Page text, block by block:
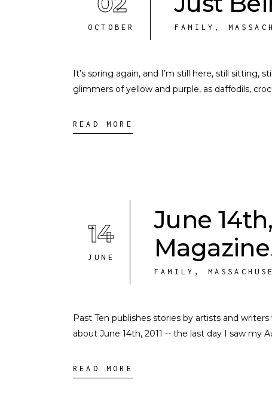
OCTOBER FAMILY ,
It’s spring again, and I’m still here, still sitting,
glimmers of yellow and purple, as daffodils,
READ MORE
14
JUNE
June
FAMILY ,
Past Ten publishes stories by artists and
about June 14th, 2011 -- the last day I saw my
READ MORE